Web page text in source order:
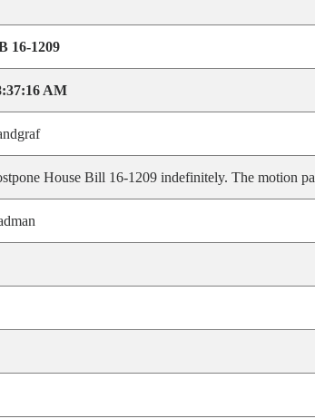
16-1209
AM
House Bill 16-1209 indefinitely. The motion